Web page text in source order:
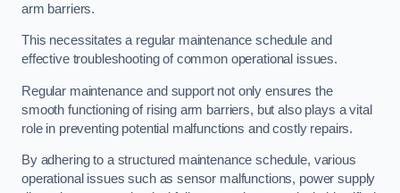
arm barriers.
This necessitates a regular maintenance schedule and
effective troubleshooting of common operational issues.
Regular maintenance and support not only ensures the
smooth functioning of rising arm barriers, but also plays a vital
role in preventing potential malfunctions and costly repairs.
By adhering to a structured maintenance schedule, various
operational issues such as sensor malfunctions, power supply